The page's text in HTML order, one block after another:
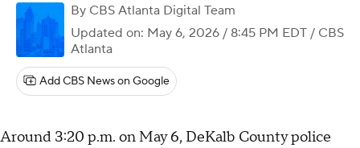
By CBS Atlanta Digital Team
Updated on: May 6, 2026 / 8:45 PM EDT / CBS
Atlanta
Add CBS News on Google
Around 3:20 p.m. on May 6, DeKalb County police